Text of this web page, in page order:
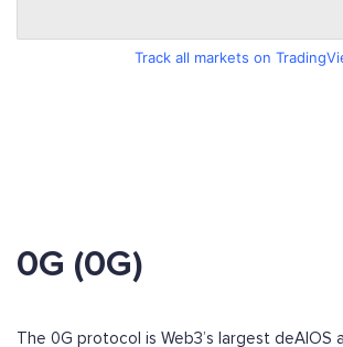
Track all markets on
0G (0G)
The 0G protocol is Web3’s largest deAIOS